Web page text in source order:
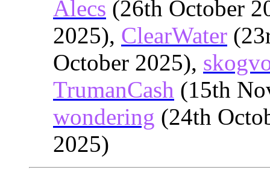
Alecs (26th October
2025), ClearWater
October 2025),
TrumanCash (15th
wondering (24th
2025)